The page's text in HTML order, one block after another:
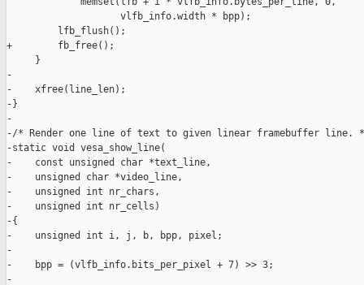
                    vlfb_info.width * bpp);
         lfb_flush();
+        fb_free();
     }
-
-    xfree(line_len);
-}
-
-/* Render one line of text to given linear framebuffer line.
-static void vesa_show_line(
-    const unsigned char *text_line,
-    unsigned char *video_line,
-    unsigned int nr_chars,
-    unsigned int nr_cells)
-{
-    unsigned int i, j, b, bpp, pixel;
-
-    bpp = (vlfb_info.bits_per_pixel + 7) >> 3;
-